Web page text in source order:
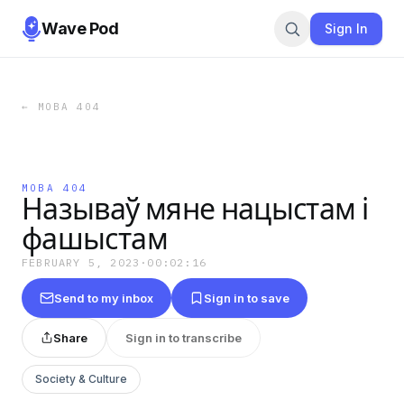
Wave Pod Sign In
← МОВА 404
МОВА 404
Называў мяне нацыстам і
фашыстам
FEBRUARY 5, 2023 · 00:02:16
Send to my inbox Sign in to save
Share Sign in to transcribe
Society & Culture